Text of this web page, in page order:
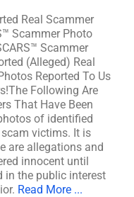
Real Scammer
Scammer Photo
Scammer
(Alleged) Real
Reported To Us
Following Are
That Have Been
of identified
victims. It is
are allegations and
innocent until
in the public interest
Read More ...